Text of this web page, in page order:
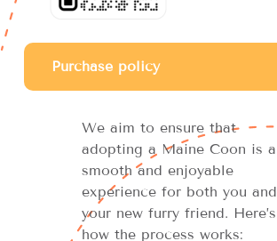
Purchase policy
We aim to ensure that
adopting a Maine Coon is a
smooth and enjoyable
experience for both you and
your new furry friend. Here’s
how the process works: